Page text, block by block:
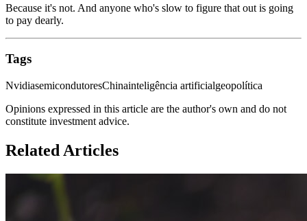
Because it's not. And anyone who's slow to figure that out is going
to pay dearly.
Tags
NvidiasemicondutoresChinainteligência artificialgeopolítica
Opinions expressed in this article are the author's own and do not
constitute investment advice.
Related Articles